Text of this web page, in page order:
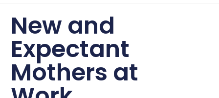
New and
Expectant
Mothers at